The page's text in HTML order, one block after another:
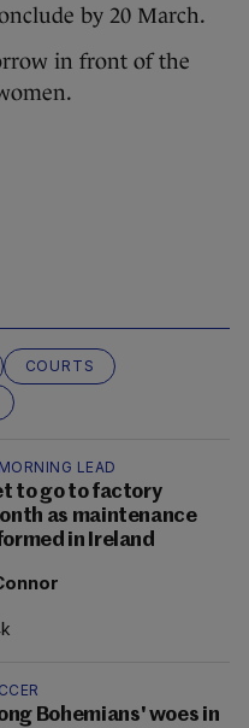
by 20 March.
in front of the
COURTS
LEAD
to go to factory
as maintenance
in Ireland
Bohemians' woes in